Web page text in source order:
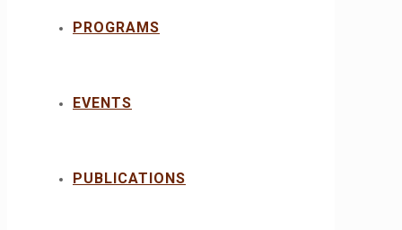
PROGRAMS
EVENTS
PUBLICATIONS